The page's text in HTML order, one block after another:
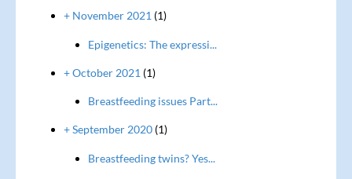
+ November 2021 (1)
Epigenetics: The expressi...
+ October 2021 (1)
Breastfeeding issues Part...
+ September 2020(1)
Breastfeeding twins? Yes...